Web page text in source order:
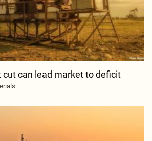
cut can lead market to deficit